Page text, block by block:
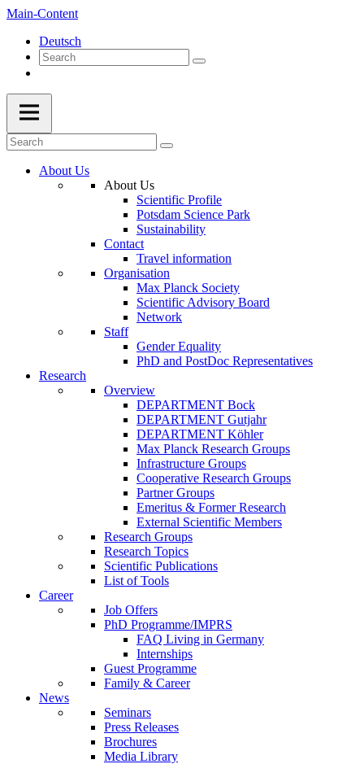
Main-Content
Deutsch
About Us
About Us
Scientific Profile
Potsdam Science Park
Sustainability
Contact
Travel information
Organisation
Max Planck Society
Scientific Advisory Board
Network
Staff
Gender Equality
PhD and PostDoc Representatives
Research
Overview
DEPARTMENT Bock
DEPARTMENT Gutjahr
DEPARTMENT Köhler
Max Planck Research Groups
Infrastructure Groups
Cooperative Research Groups
Partner Groups
Emeritus & Former Research
External Scientific Members
Research Groups
Research Topics
Scientific Publications
List of Tools
Career
Job Offers
PhD Programme/IMPRS
FAQ Living in Germany
Internships
Guest Programme
Family & Career
News
Seminars
Press Releases
Brochures
Media Library